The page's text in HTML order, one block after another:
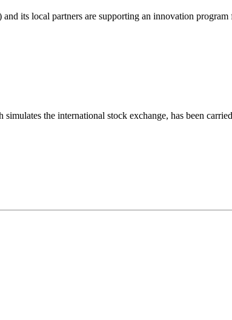
its local partners are supporting an innovation
simulates the international stock exchange, has been